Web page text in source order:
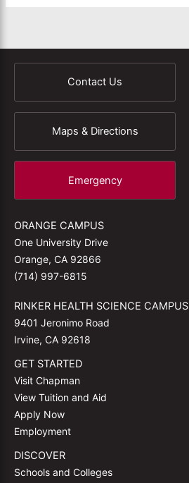
Contact Us
Maps & Directions
Emergency
ORANGE CAMPUS
One University Drive
Orange, CA 92866
(714) 997-6815
RINKER HEALTH SCIENCE CAMPUS
9401 Jeronimo Road
Irvine, CA 92618
GET STARTED
Visit Chapman
View Tuition and Aid
Apply Now
Employment
DISCOVER
Schools and Colleges